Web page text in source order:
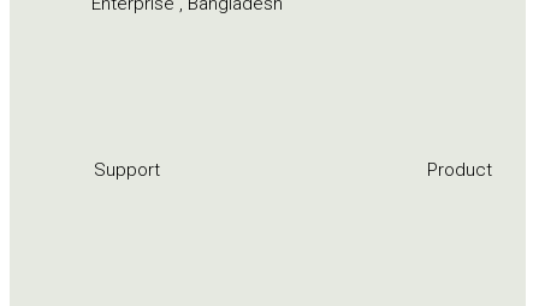
Support Product